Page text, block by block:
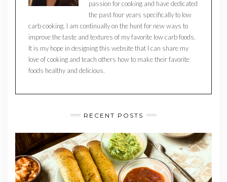
passion for cooking and have dedicated
the past four years specifically to low
carb cooking. I am continually on the hunt for new ways to
improve the taste and textures of my favorite low carb foods.
It is my hope in designing this website that I can share my
love of cooking and teach others how to make their favorite
foods healthy and delicious.
RECENT POSTS